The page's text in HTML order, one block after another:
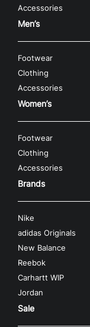
Accessories
Men’s
Footwear
Clothing
Accessories
Women’s
Footwear
Clothing
Accessories
Brands
Nike
adidas Originals
New Balance
Reebok
Carhartt WIP
Jordan
Sale